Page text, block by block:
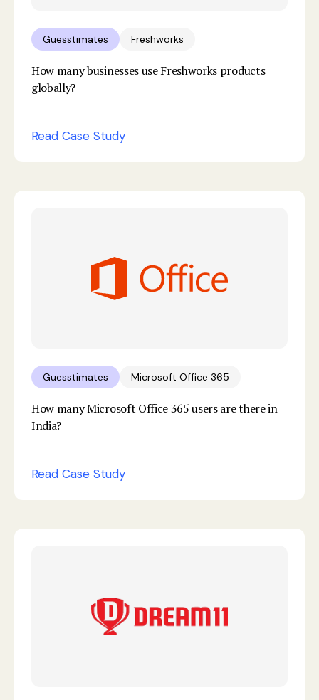
Guesstimates Freshworks
How many businesses use Freshworks products
globally?
Read Case Study
Guesstimates Microsoft Office 365
How many Microsoft Office 365 users are there in
India?
Read Case Study